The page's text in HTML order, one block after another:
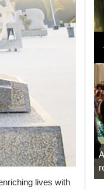
lives with
Illuminate Chanel